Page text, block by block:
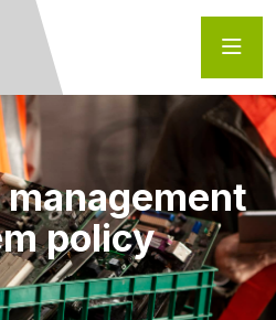
policy